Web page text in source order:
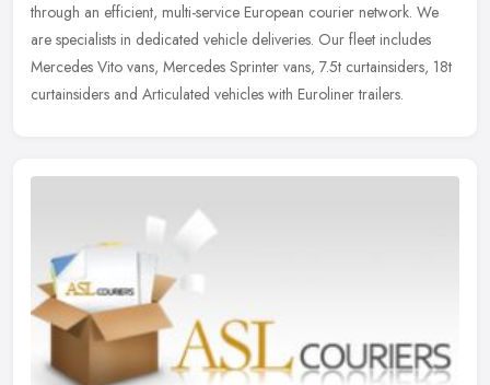
through an efficient, multi-service European courier network. We
are specialists in dedicated vehicle deliveries. Our fleet includes
Mercedes Vito vans, Mercedes Sprinter vans, 7.5t curtainsiders, 18t
curtainsiders and Articulated vehicles with Euroliner trailers.